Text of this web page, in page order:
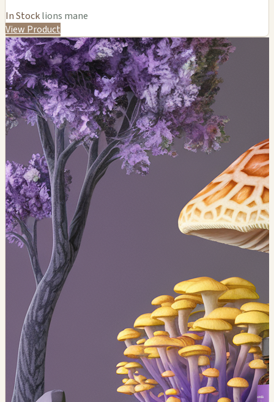
In Stocklions mane
View Product